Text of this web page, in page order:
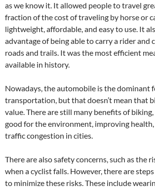
as we know it. It allowed people to travel
fraction of the cost of traveling by horse or
lightweight, affordable, and easy to use. It
advantage of being able to carry a rider and
roads and trails. It was the most efficient
available in history.
Nowadays, the automobile is the dominant
transportation, but that doesn’t mean that
value. There are still many benefits of biking,
good for the environment, improving
traffic congestion in cities.
There are also safety concerns, such as the
when a cyclist falls. However, there are
to minimize these risks. These include